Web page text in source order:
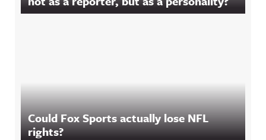
Could Fox Sports actually lose NFL
rights?